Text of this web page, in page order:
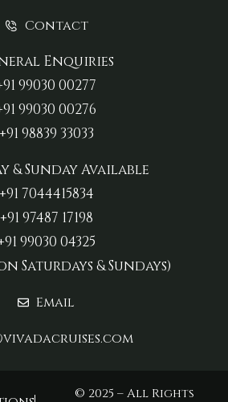
Contact
Enquiries
99030 00277‬
99030 00276
+91 98839 33033‬
& Sunday Available
+91 7044415834
+91 97487 17198‬
99030 04325
Saturdays & Sundays)
Email
© 2025 – All Rights